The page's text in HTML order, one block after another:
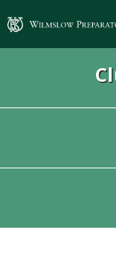
Wilmslow